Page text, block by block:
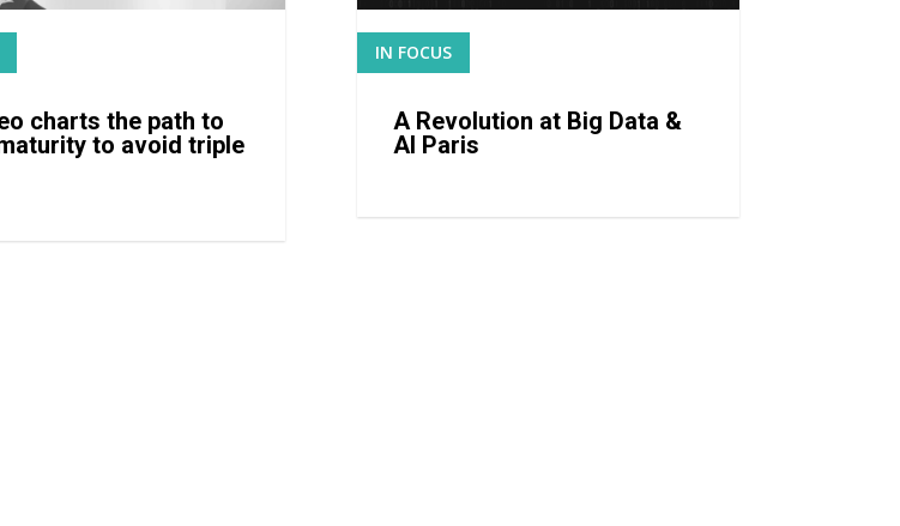
charts the path to
to avoid triple
READ MORE
A Revolution at Big Data &
AI Paris
IN FOCUS